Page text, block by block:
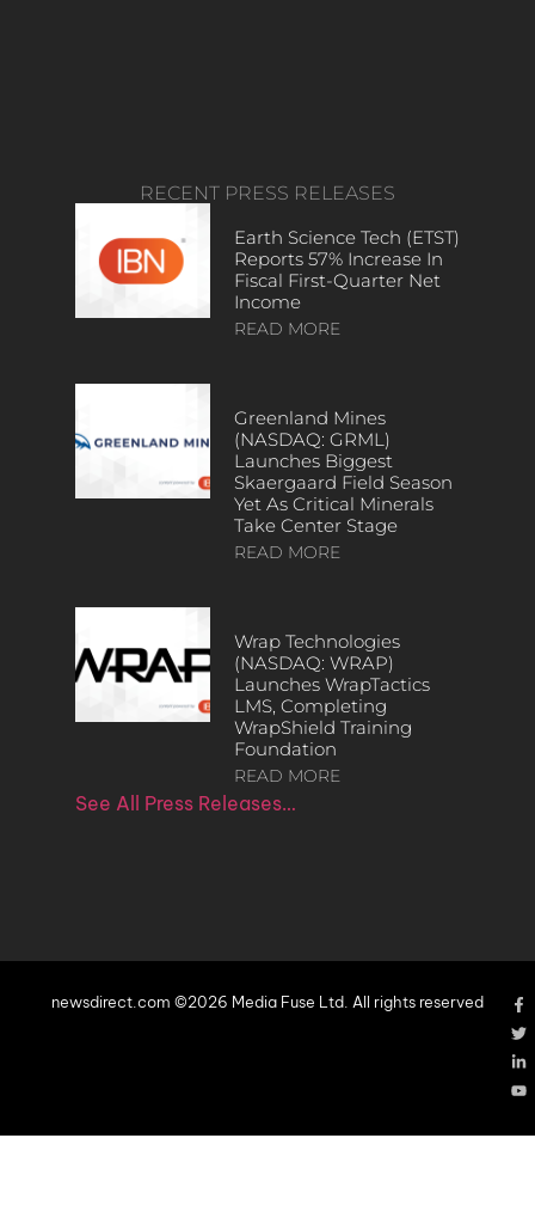
RECENT PRESS RELEASES
Earth Science Tech (ETST)
Reports 57% Increase In
Fiscal First-Quarter Net
Income
READ MORE
Greenland Mines
(NASDAQ: GRML)
Launches Biggest
Skaergaard Field Season
Yet As Critical Minerals
Take Center Stage
READ MORE
Wrap Technologies
(NASDAQ: WRAP)
Launches WrapTactics
LMS, Completing
WrapShield Training
Foundation
READ MORE
See All Press Releases…
newsdirect.com ©2026 Media Fuse Ltd. All rights reserved